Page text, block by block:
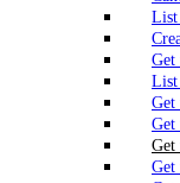
List
Get
List
Get
Get
Get
Get